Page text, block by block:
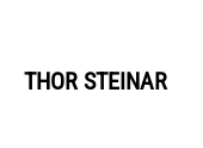
THOR STEINAR